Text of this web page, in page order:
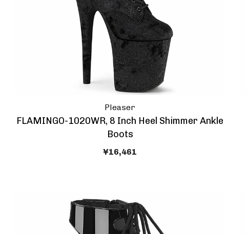
Pleaser
FLAMINGO-1020WR, 8 Inch Heel Shimmer Ankle
Boots
¥16,461